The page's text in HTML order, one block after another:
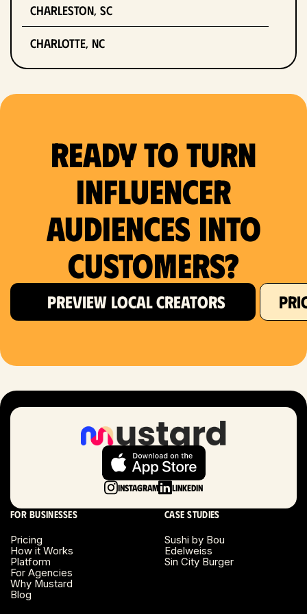
Charleston, SC
Charlotte, NC
Dallas, TX
Detroit, MI
Fort Lauderdale, FL
Fort Worth, TX
Hartford, CT
London, UK
Long Beach, CA
Long Island, NY
Miami, FL
Minneapolis, MN
Montreal, Canada
Ready to Turn
Influencer
Audiences Into
Customers?
PREVIEW LOCAL CREATORS
Instagram LinkedIn
For businesses
Pricing
How it Works
Platform
For Agencies
Why Mustard
Blog
Case studies
Sushi by Bou
Edelweiss
Sin City Burger